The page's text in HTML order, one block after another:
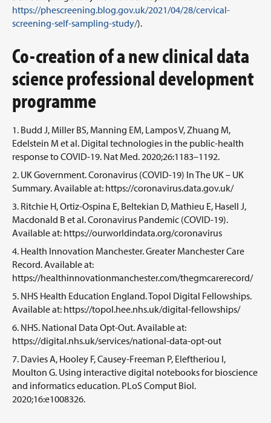
https://phescreening.blog.gov.uk/2021/04/28/cervical-
screening-self-sampling-study/).
Co-creation of a new clinical data
science professional development
programme
Budd J, Miller BS, Manning EM, Lampos V, Zhuang M,
Edelstein M et al. Digital technologies in the public-health
response to COVID-19. Nat Med. 2020;26:1183–1192.
UK Government. Coronavirus (COVID-19) In The UK – UK
Summary. Available at: https://coronavirus.data.gov.uk/
Ritchie H, Ortiz-Ospina E, Beltekian D, Mathieu E, Hasell J,
Macdonald B et al. Coronavirus Pandemic (COVID-19).
Available at: https://ourworldindata.org/coronavirus
Health Innovation Manchester. Greater Manchester Care
Record. Available at:
https://healthinnovationmanchester.com/thegmcarerecord/
NHS Health Education England. Topol Digital Fellowships.
Available at: https://topol.hee.nhs.uk/digital-fellowships/
NHS. National Data Opt-Out. Available at:
https://digital.nhs.uk/services/national-data-opt-out
Davies A, Hooley F, Causey-Freeman P, Eleftheriou I,
Moulton G. Using interactive digital notebooks for bioscience
and informatics education. PLoS Comput Biol.
2020;16:e1008326.